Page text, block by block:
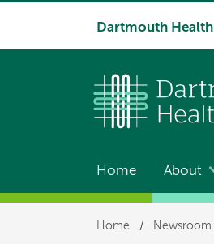
System
Dartmouth Health
Main
navigation
Home About
Breadcrumb
Home / Newsroom